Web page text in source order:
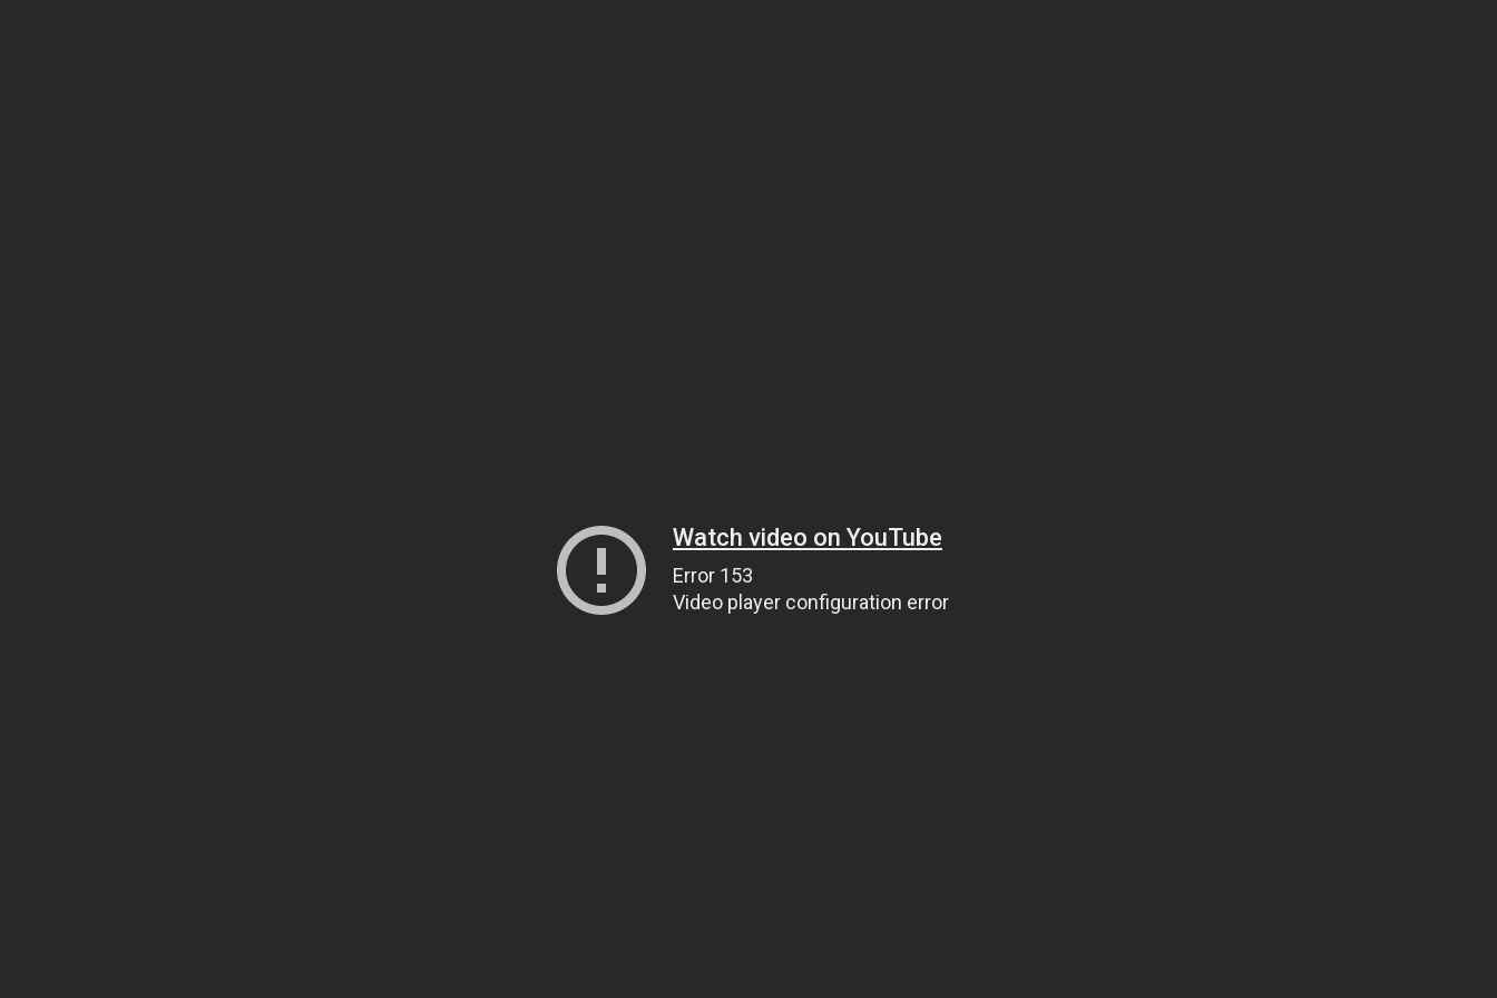
Watch video on YouTube
Error 153
Video player configuration error